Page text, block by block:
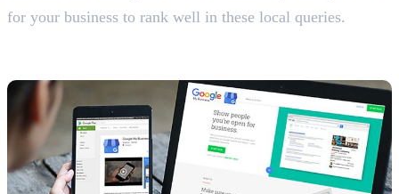
for your business to rank well in these local queries.